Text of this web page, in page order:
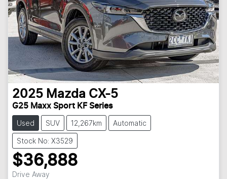
2025 Mazda CX-5
G25 Maxx Sport KF Series
Used SUV 12,267km Automatic
Stock No: X3529
$36,888
Drive Away